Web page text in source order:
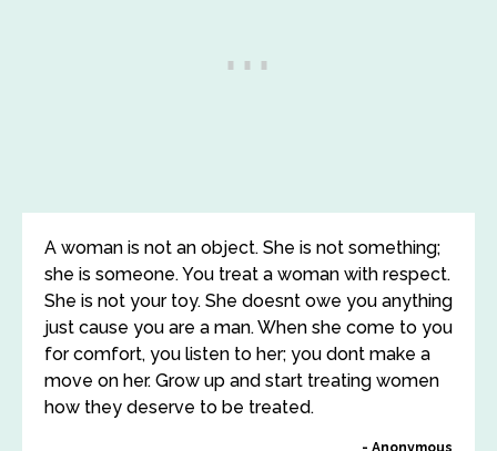
A woman is not an object. She is not something;
she is someone. You treat a woman with respect.
She is not your toy. She doesnt owe you anything
just cause you are a man. When she come to you
for comfort, you listen to her; you dont make a
move on her. Grow up and start treating women
how they deserve to be treated.
Anonymous